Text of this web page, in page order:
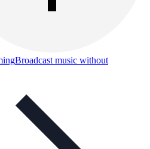
Broadcast music without